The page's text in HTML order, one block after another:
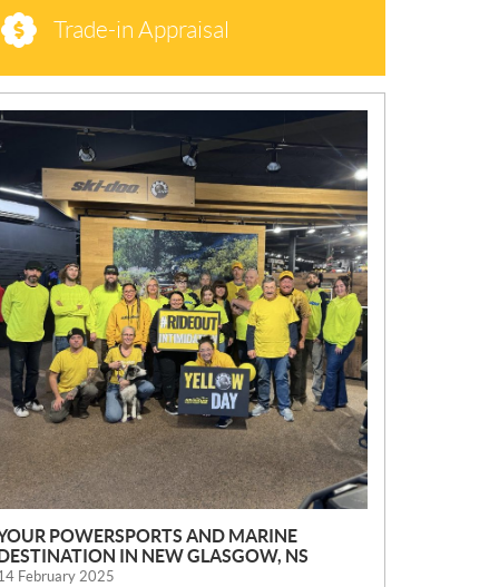
Trade-in Appraisal
POWERSPORTS AND MARINE
IN NEW GLASGOW, NS
February 2025